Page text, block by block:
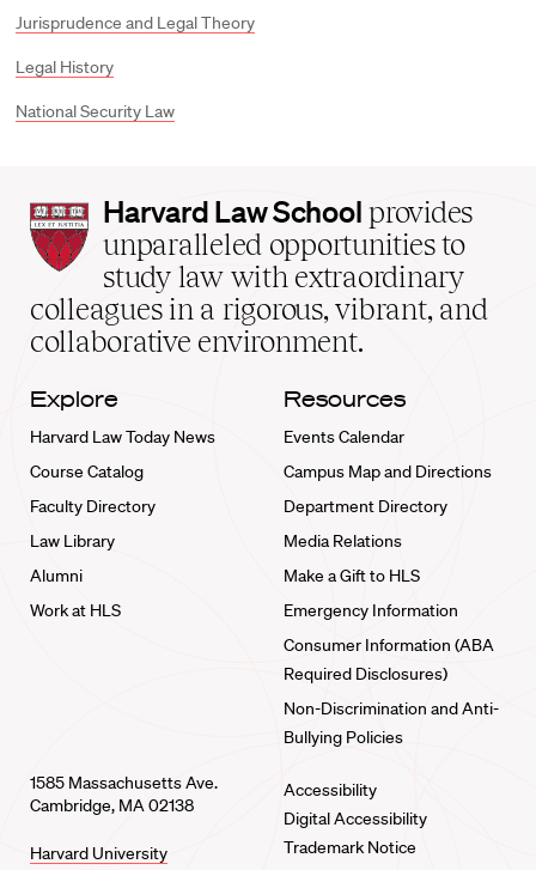
Jurisprudence and Legal Theory
Legal History
National Security Law
Harvard
Law
School
home
Harvard Law School provides
unparalleled opportunities to
study law with extraordinary
colleagues in a rigorous, vibrant, and
collaborative environment.
Explore
Harvard Law Today News
Course Catalog
Faculty Directory
Law Library
Alumni
Work at HLS
Resources
Events Calendar
Campus Map and Directions
Department Directory
Media Relations
Make a Gift to HLS
Emergency Information
Consumer Information (ABA
Required Disclosures)
Non-Discrimination and Anti-
Bullying Policies
1585 Massachusetts Ave.
Cambridge, MA 02138
Harvard University
Accessibility
Digital Accessibility
Trademark Notice